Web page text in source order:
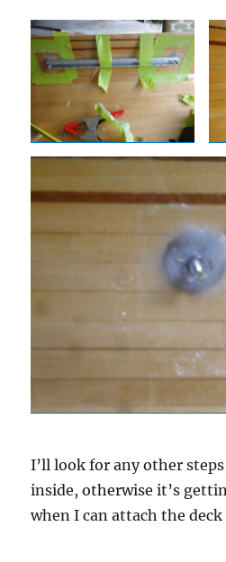
I’ll look for any other
inside, otherwise it’s
when I can attach the